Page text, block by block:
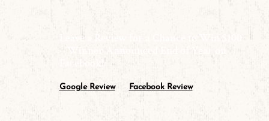
Leave a Review for a Chance to Win $100
– Winner Announced End of Year on
Facebook!
Google Review Facebook Review